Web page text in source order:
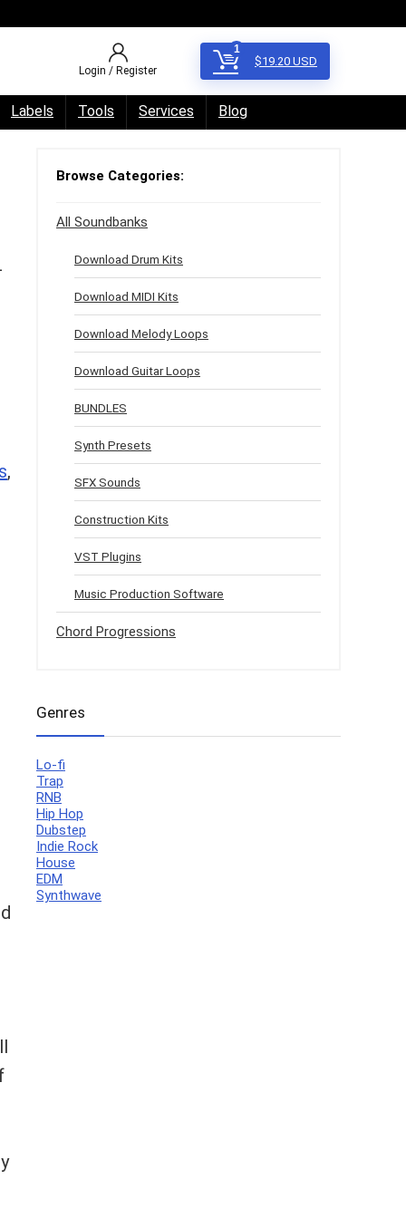
Login / Register
1
$19.20 USD
Labels Tools Services Blog
,
Browse Categories:
All Soundbanks
Download Drum Kits
Download MIDI Kits
Download Melody Loops
Download Guitar Loops
BUNDLES
Synth Presets
SFX Sounds
Construction Kits
VST Plugins
Music Production Software
Chord Progressions
Genres
Lo-fi
Trap
RNB
Hip Hop
Dubstep
Indie Rock
House
EDM
Synthwave